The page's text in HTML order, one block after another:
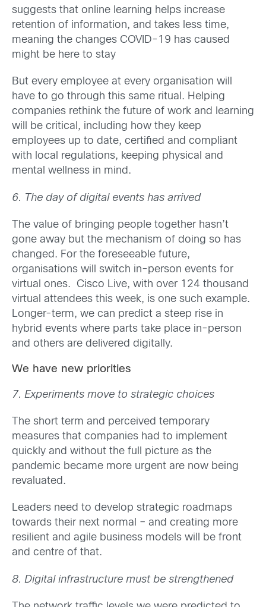
suggests that online learning helps increase
retention of information, and takes less time,
meaning the changes COVID-19 has caused
might be here to stay
But every employee at every organisation will
have to go through this same ritual. Helping
companies rethink the future of work and learning
will be critical, including how they keep
employees up to date, certified and compliant
with local regulations, keeping physical and
mental wellness in mind.
6. The day of digital events has arrived
The value of bringing people together hasn’t
gone away but the mechanism of doing so has
changed. For the foreseeable future,
organisations will switch in-person events for
virtual ones. Cisco Live, with over 124 thousand
virtual attendees this week, is one such example.
Longer-term, we can predict a steep rise in
hybrid events where parts take place in-person
and others are delivered digitally.
We have new priorities
7. Experiments move to strategic choices
The short term and perceived temporary
measures that companies had to implement
quickly and without the full picture as the
pandemic became more urgent are now being
revaluated.
Leaders need to develop strategic roadmaps
towards their next normal – and creating more
resilient and agile business models will be front
and centre of that.
8. Digital infrastructure must be strengthened